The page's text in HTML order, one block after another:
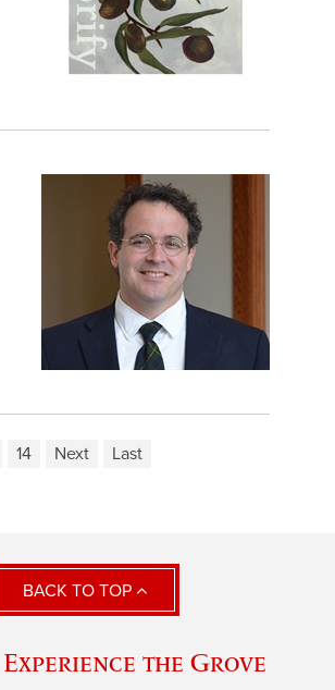
14 Next Last
BACK TO TOP
Experience the Grove